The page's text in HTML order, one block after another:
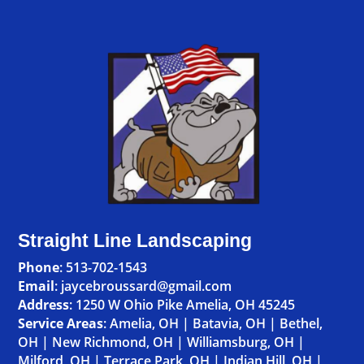
Straight Line Landscaping
Phone: 513-702-1543
Email: jaycebroussard@gmail.com
Address: 1250 W Ohio Pike Amelia, OH 45245
Service Areas:Amelia, OH | Batavia, OH | Bethel,
OH | New Richmond, OH |Williamsburg, OH |